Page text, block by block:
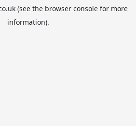
(see the browser consolefor more
information).